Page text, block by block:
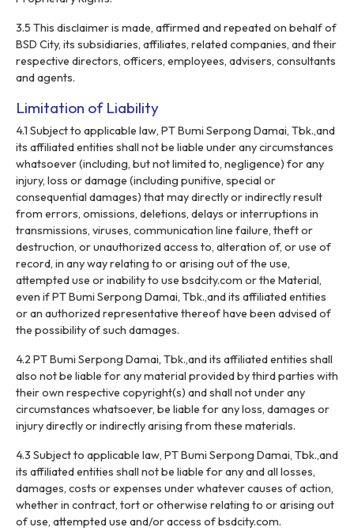
3.5 This disclaimer is made, affirmed and repeated on behalf of
BSD City, its subsidiaries, affiliates, related companies, and their
respective directors, officers, employees, advisers, consultants
and agents.
Limitation of Liability
4.1 Subject to applicable law, PT Bumi Serpong Damai, Tbk.,and
its affiliated entities shall not be liable under any circumstances
whatsoever (including, but not limited to, negligence) for any
injury, loss or damage (including punitive, special or
consequential damages) that may directly or indirectly result
from errors, omissions, deletions, delays or interruptions in
transmissions, viruses, communication line failure, theft or
destruction, or unauthorized access to, alteration of, or use of
record, in any way relating to or arising out of the use,
attempted use or inability to use bsdcity.com or the Material,
even if PT Bumi Serpong Damai, Tbk.,and its affiliated entities
or an authorized representative thereof have been advised of
the possibility of such damages.
4.2 PT Bumi Serpong Damai, Tbk.,and its affiliated entities shall
also not be liable for any material provided by third parties with
their own respective copyright(s) and shall not under any
circumstances whatsoever, be liable for any loss, damages or
injury directly or indirectly arising from these materials.
4.3 Subject to applicable law, PT Bumi Serpong Damai, Tbk.,and
its affiliated entities shall not be liable for any and all losses,
damages, costs or expenses under whatever causes of action,
whether in contract, tort or otherwise relating to or arising out
of use, attempted use and/or access of bsdcity.com.